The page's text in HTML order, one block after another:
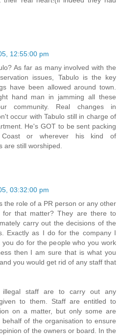
12:55:00 pm
As far as many involved with the
issues, Tabulo is the key
have been allowed around town.
hand man in jamming all these
community. Real changes in
occur with Tabulo still in charge of
He's GOT to be sent packing
or wherever his kind of
are still worshiped.
03:32:00 pm
the role of a PR person or any other
for that matter? They are there to
carry out the decisions of the
Exactly as I do for the company I
do for the people who you work
then I am sure that is what you
you would get rid of any staff that
illegal staff are to carry out any
to them. Staff are entitled to
on a matter, but only some are
of the organisation to ensure
of the owners or board. In the